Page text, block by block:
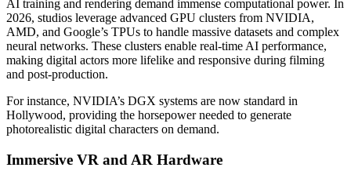
AI training and rendering demand immense computational power. In
2026, studios leverage advanced GPU clusters from NVIDIA,
AMD, and Google’s TPUs to handle massive datasets and complex
neural networks. These clusters enable real-time AI performance,
making digital actors more lifelike and responsive during filming
and post-production.
For instance, NVIDIA’s DGX systems are now standard in
Hollywood, providing the horsepower needed to generate
photorealistic digital characters on demand.
Immersive VR and AR Hardware